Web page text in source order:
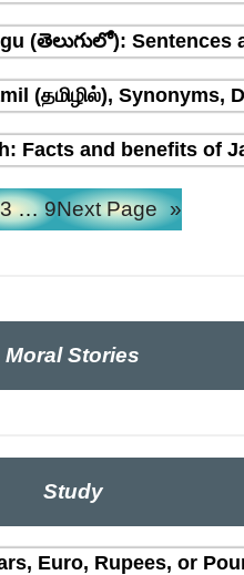
(తెలుగులో): Sentences
(தமிழில்), Synonyms,
Facts and benefits of
3 … 9Next Page »
Moral Stories
Study
Euro, Rupees, or